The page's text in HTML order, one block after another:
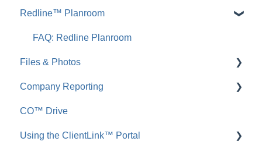
FAQ: Inbound Emails
Announcements
FAQ: Announcements
Call Logs
FAQ: Call Logs
FAQ: Redline Takeoff
Redline™ Planroom
FAQ: Redline Planroom
Files & Photos
Add, Edit, or Delete
Share, Copy, or Move
Integrations
Company Reporting
Employee ScoreCard™
CO™ Drive
Using the ClientLink™ Portal